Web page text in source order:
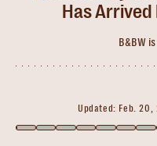
Has Arrived
B&BW
Updated: Feb. 20,
Copper Fields